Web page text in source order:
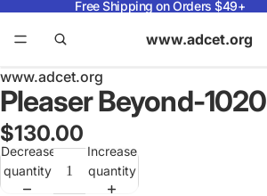
Free Shipping on Orders $49+
www.adcet.org
www.adcet.org
Pleaser Beyond-1020
$130.00
Decrease
quantity
Increase
quantity